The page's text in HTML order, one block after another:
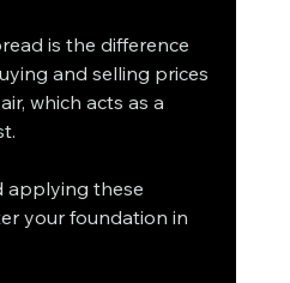
is the difference
and selling prices
which acts as a
applying these
your foundation in